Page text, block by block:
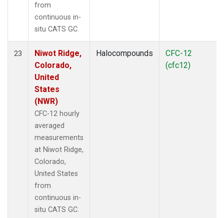
from
continuous in-
situ CATS GC.
23
Niwot Ridge,
Colorado,
United
States
(NWR)
CFC-12 hourly
averaged
measurements
at Niwot Ridge,
Colorado,
United States
from
continuous in-
situ CATS GC.
Halocompounds
CFC-12
(cfc12)